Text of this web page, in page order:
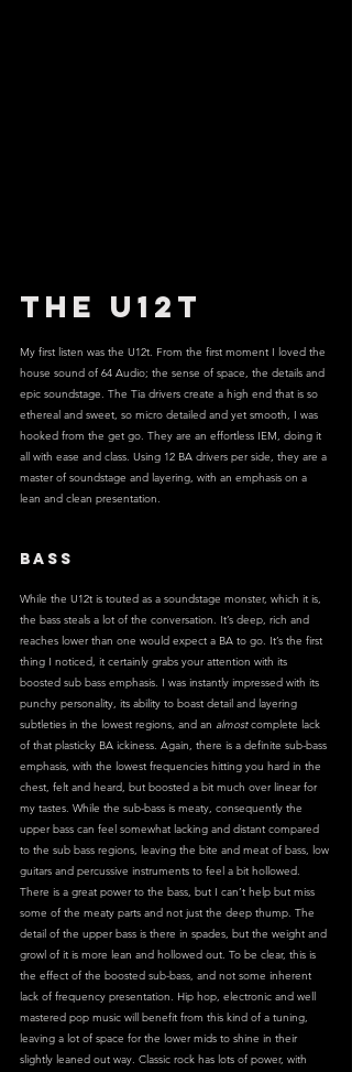
The U12T
My first listen was the U12t. From the first moment I loved the
house sound of 64 Audio; the sense of space, the details and
epic soundstage. The Tia drivers create a high end that is so
ethereal and sweet, so micro detailed and yet smooth, I was
hooked from the get go. They are an effortless IEM, doing it
all with ease and class. Using 12 BA drivers per side, they are a
master of soundstage and layering, with an emphasis on a
lean and clean presentation.
BASS
While the U12t is touted as a soundstage monster, which it is,
the bass steals a lot of the conversation. It’s deep, rich and
reaches lower than one would expect a BA to go. It’s the first
thing I noticed, it certainly grabs your attention with its
boosted sub bass emphasis. I was instantly impressed with its
punchy personality, its ability to boast detail and layering
subtleties in the lowest regions, and an almost complete lack
of that plasticky BA ickiness. Again, there is a definite sub-bass
emphasis, with the lowest frequencies hitting you hard in the
chest, felt and heard, but boosted a bit much over linear for
my tastes. While the sub-bass is meaty, consequently the
upper bass can feel somewhat lacking and distant compared
to the sub bass regions, leaving the bite and meat of bass, low
guitars and percussive instruments to feel a bit hollowed.
There is a great power to the bass, but I can’t help but miss
some of the meaty parts and not just the deep thump. The
detail of the upper bass is there in spades, but the weight and
growl of it is more lean and hollowed out. To be clear, this is
the effect of the boosted sub-bass, and not some inherent
lack of frequency presentation. Hip hop, electronic and well
mastered pop music will benefit from this kind of a tuning,
leaving a lot of space for the lower mids to shine in their
slightly leaned out way. Classic rock has lots of power, with